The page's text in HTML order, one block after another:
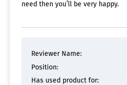
need then you’ll be very happy.
Reviewer Name:
Position:
Has used product for: